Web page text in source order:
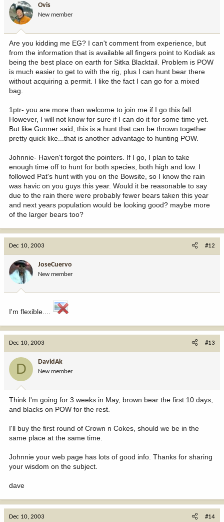
Ovis
New member
Are you kidding me EG? I can't comment from experience, but
from the information that is available all fingers point to Kodiak as
being the best place on earth for Sitka Blacktail. Problem is POW
is much easier to get to with the rig, plus I can hunt bear there
without acquiring a permit. I like the fact I can go for a mixed
bag.
1ptr- you are more than welcome to join me if I go this fall.
However, I will not know for sure if I can do it for some time yet.
But like Gunner said, this is a hunt that can be thrown together
pretty quick like...that is another advantage to hunting POW.
Johnnie- Haven't forgot the pointers. If I go, I plan to take
enough time off to hunt for both species, both high and low. I
followed Pat's hunt with you on the Bowsite, so I know the rain
was havic on you guys this year. Would it be reasonable to say
due to the rain there were probably fewer bears taken this year
and next years population would be looking good? maybe more
of the larger bears too?
Dec 10, 2003 #12
JoseCuervo
New member
I'm flexible....
Dec 10, 2003 #13
D DavidAk
New member
Think I'm going for 3 weeks in May, brown bear the first 10 days,
and blacks on POW for the rest.
I'll buy the first round of Crown n Cokes, should we be in the
same place at the same time.
Johnnie your web page has lots of good info. Thanks for sharing
your wisdom on the subject.
dave
Dec 10, 2003 #14